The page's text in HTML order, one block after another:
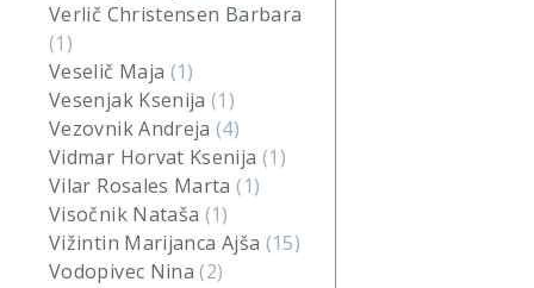
Verlič Christensen Barbara
(1)
Veselič Maja (1)
Vesenjak Ksenija(1)
Vezovnik Andreja(4)
Vidmar Horvat Ksenija (1)
Vilar Rosales Marta(1)
Visočnik Nataša (1)
Vižintin Marijanca Ajša (15)
Vodopivec Nina(2)